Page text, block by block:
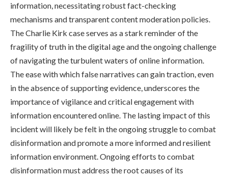
information, necessitating robust fact-checking
mechanisms and transparent content moderation policies.
The Charlie Kirk case serves as a stark reminder of the
fragility of truth in the digital age and the ongoing challenge
of navigating the turbulent waters of online information.
The ease with which false narratives can gain traction, even
in the absence of supporting evidence, underscores the
importance of vigilance and critical engagement with
information encountered online. The lasting impact of this
incident will likely be felt in the ongoing struggle to combat
disinformation and promote a more informed and resilient
information environment. Ongoing efforts to combat
disinformation must address the root causes of its